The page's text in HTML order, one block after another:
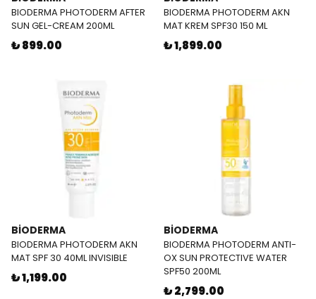
BIODERMA PHOTODERM AFTER
SUN GEL-CREAM 200ML
₺ 899.00
BIODERMA PHOTODERM AKN
MAT KREM SPF30 150 ML
₺ 1,899.00
BİODERMA
BIODERMA PHOTODERM AKN
MAT SPF 30 40ML INVISIBLE
₺ 1,199.00
BİODERMA
BIODERMA PHOTODERM ANTI-
OX SUN PROTECTIVE WATER
SPF50 200ML
₺ 2,799.00